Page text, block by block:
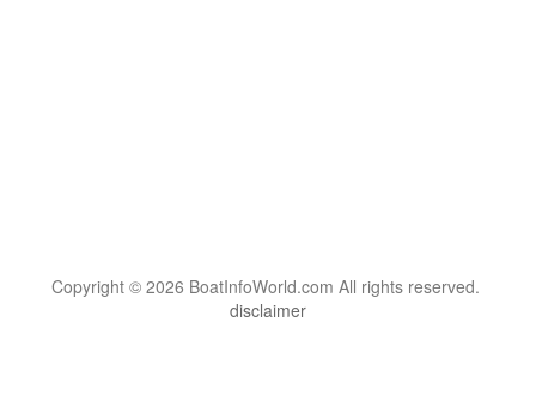
Copyright © 2026 BoatInfoWorld.com All rights reserved.
disclaimer